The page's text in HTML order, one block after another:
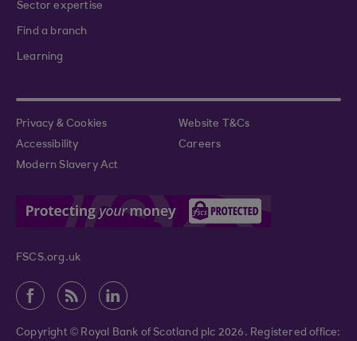
Sector expertise
Find a branch
Learning
Privacy & Cookies
Website T&Cs
Accessibility
Careers
Modern Slavery Act
FSCS.org.uk
Copyright © Royal Bank of Scotland plc 2026. Registered office: